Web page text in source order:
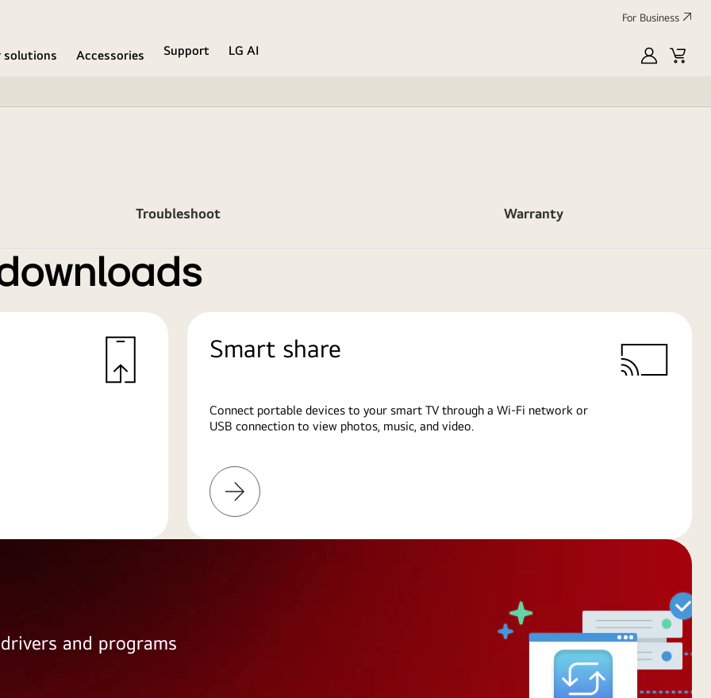
For Business
solutions Accessories Support
LG AI
MyLGCart
Troubleshoot Warranty
Smart share
Connect portable devices to your smart TV through a Wi-Fi network or
USB connection to view photos, music, and video.
Learn
More
and programs